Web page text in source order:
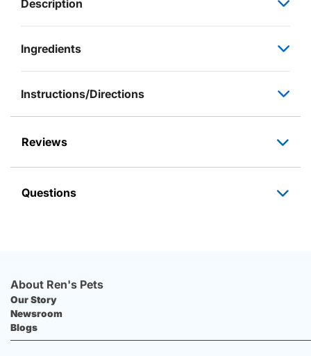
Description
Ingredients
Instructions/Directions
Reviews
Questions
About Ren's Pets
Our Story
Newsroom
Blogs